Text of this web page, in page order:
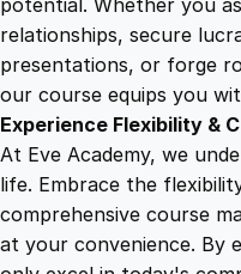
relationships, secure
presentations, or forge
our course equips you
Experience Flexibility &
At Eve Academy, we
life. Embrace the
comprehensive course
at your convenience. By